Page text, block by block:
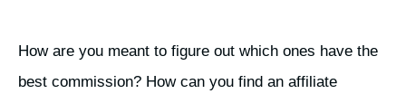
How are you meant to figure out which ones have the
best commission? How can you find an affiliate